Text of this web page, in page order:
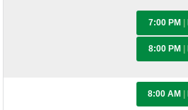
7:00 PM
8:00 PM
8:00 AM